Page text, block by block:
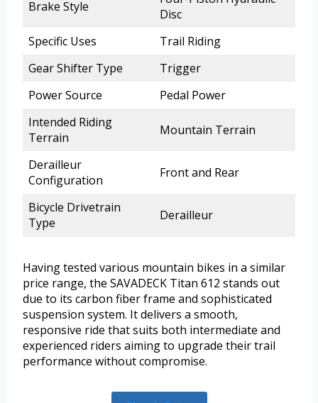
Brake Style
Disc
Specific Uses
Trail Riding
Gear Shifter Type
Trigger
Power Source
Pedal Power
Intended Riding
Terrain
Mountain Terrain
Derailleur
Configuration
Front and Rear
Bicycle Drivetrain
Type
Derailleur
Having tested various mountain bikes in a similar
price range, the SAVADECK Titan 612 stands out
due to its carbon fiber frame and sophisticated
suspension system. It delivers a smooth,
responsive ride that suits both intermediate and
experienced riders aiming to upgrade their trail
performance without compromise.